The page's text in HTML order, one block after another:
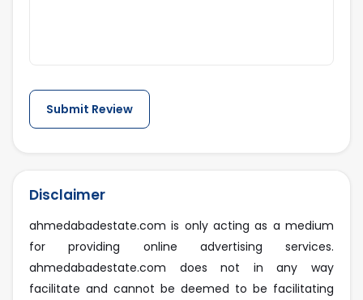
Disclaimer
ahmedabadestate.com is only acting as a medium
for providing online advertising services.
ahmedabadestate.com does not in any way
facilitate and cannot be deemed to be facilitating